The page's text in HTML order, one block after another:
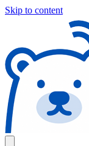
Skip to content